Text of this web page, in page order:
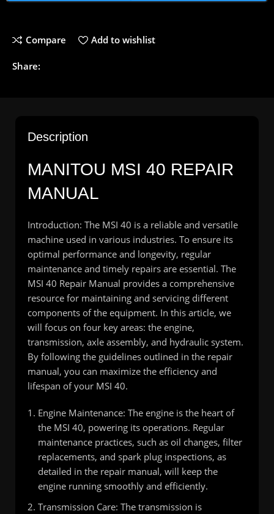
Compare Add to wishlist
Share:
Description
MANITOU MSI 40 REPAIR
MANUAL
Introduction: The MSI 40 is a reliable and versatile
machine used in various industries. To ensure its
optimal performance and longevity, regular
maintenance and timely repairs are essential. The
MSI 40 Repair Manual provides a comprehensive
resource for maintaining and servicing different
components of the equipment. In this article, we
will focus on four key areas: the engine,
transmission, axle assembly, and hydraulic system.
By following the guidelines outlined in the repair
manual, you can maximize the efficiency and
lifespan of your MSI 40.
Engine Maintenance: The engine is the heart of
the MSI 40, powering its operations. Regular
maintenance practices, such as oil changes, filter
replacements, and spark plug inspections, as
detailed in the repair manual, will keep the
engine running smoothly and efficiently.
Transmission Care: The transmission is